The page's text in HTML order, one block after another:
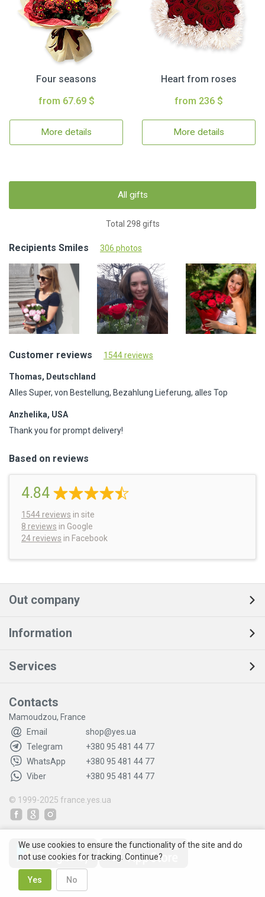
Four seasons
from 67.69 $
More details
Heart from roses
from 236 $
More details
All gifts
Total 298 gifts
Recipients Smiles 306 photos
Customer reviews 1544 reviews
Thomas, Deutschland
Alles Super, von Bestellung, Bezahlung Lieferung, alles Top
Anzhelika, USA
Thank you for prompt delivery!
Based on reviews
4.84
1544 reviews in site
8 reviews in Google
24 reviews in Facebook
Out company
Information
Services
Contacts
Mamoudzou, France
Email
shop@yes.ua
Telegram
+380 95 481 44 77
WhatsApp
+380 95 481 44 77
Viber
+380 95 481 44 77
© 1999-2025 france.yes.ua
We use cookies to ensure the functionality of the site and do
not use cookies for tracking. Continue?
Yes No